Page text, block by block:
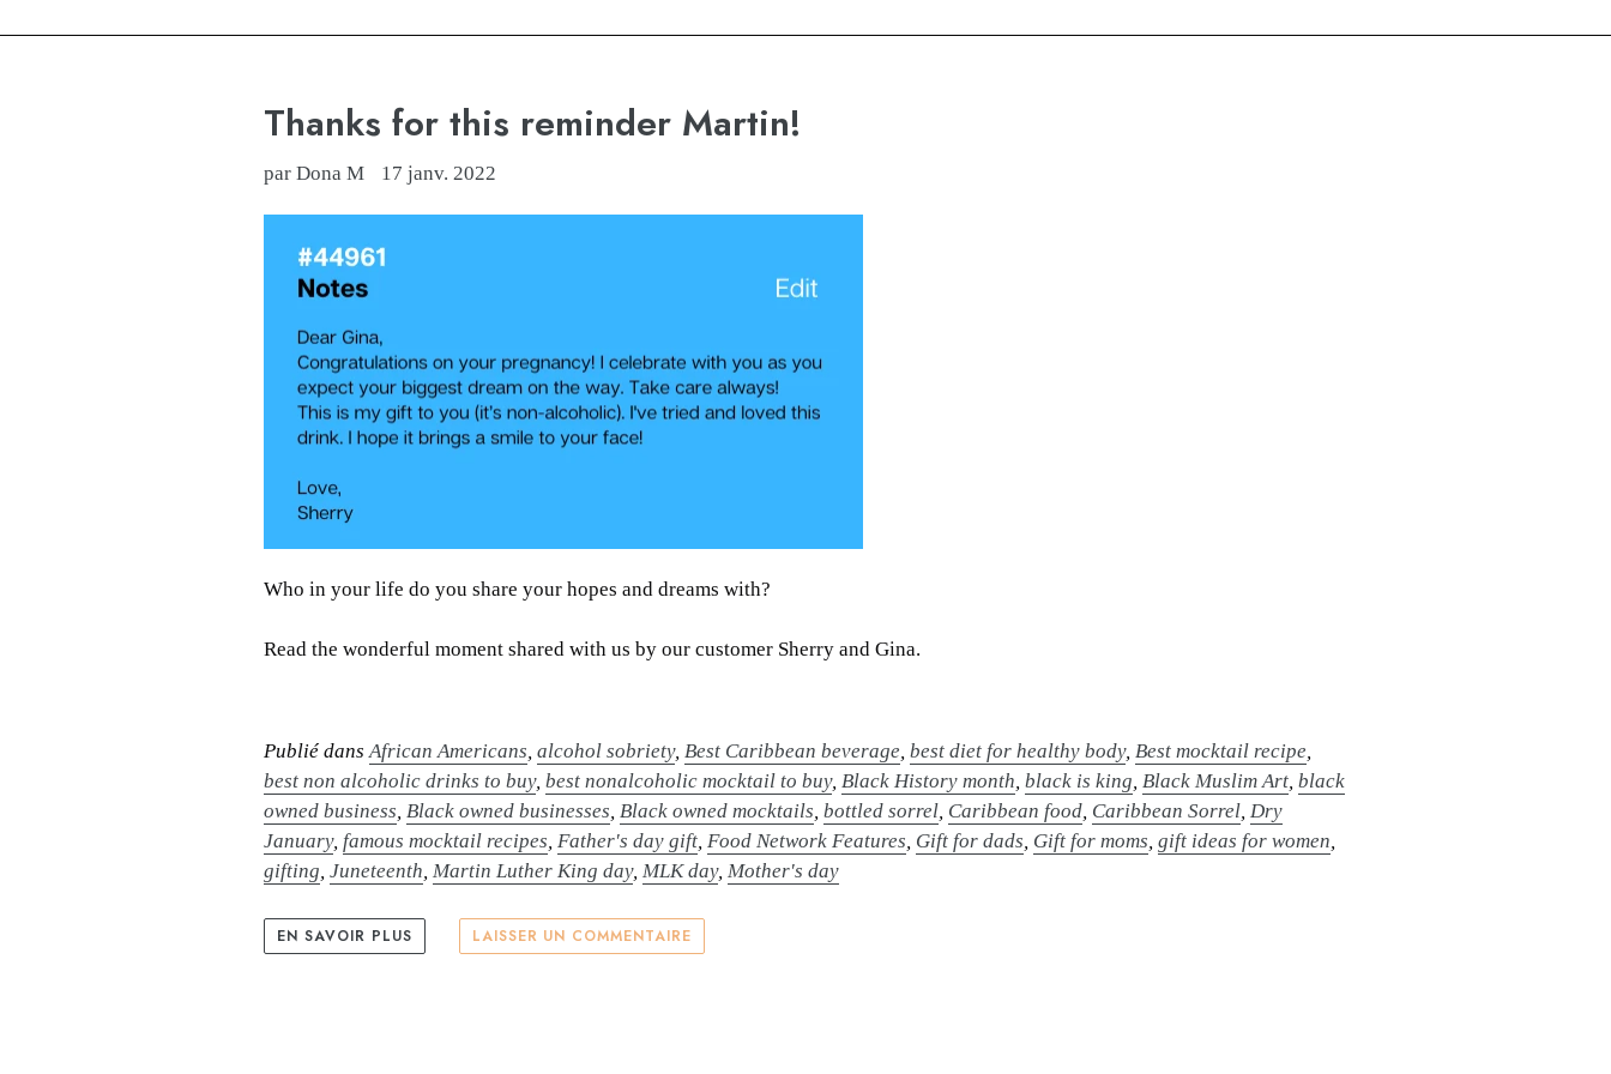
Thanks for this reminder Martin!
par Dona M 17 janv. 2022
Who in your life do you share your hopes and dreams with?
Read the wonderful moment shared with us by our customer Sherry and Gina.
Publié dansAfrican Americans ,alcohol sobriety, Best Caribbean beverage ,best diet for healthy body, Best mocktail recipe
best non alcoholic drinks to buy,best nonalcoholic mocktail to buy, Black History month ,black is king Black Muslim Art ,black
owned business Black owned businesses Black owned mocktails ,bottled sorrel Caribbean food Caribbean Sorrel Dry
January, famous mocktail recipes Father's day gift Food Network Features Gift for dads Gift for moms ,gift ideas for women
gifting ,Juneteenth Martin Luther King day, MLK day, Mother's day
EN SAVOIR PLUS LAISSER UN COMMENTAIRE